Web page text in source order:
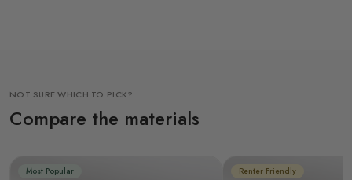
NOT SURE WHICH TO PICK?
Compare the materials
Most Popular Renter Friendly